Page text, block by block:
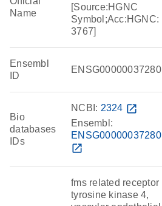
Name
[Source:HGNC
Symbol;Acc:HGNC:
3767]
Ensembl
ID
ENSG00000037280
Bio
databases
IDs
NCBI: 2324 open_in_new
Ensembl:
ENSG00000037280
open_in_new
fms related receptor
tyrosine kinase 4,